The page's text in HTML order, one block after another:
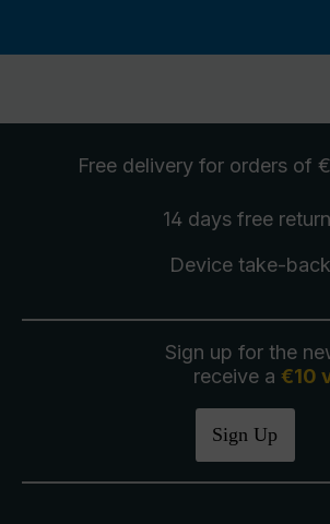
Free delivery for orders of
14 days free
Device take-back
Sign up for the
receive a €10
Sign Up